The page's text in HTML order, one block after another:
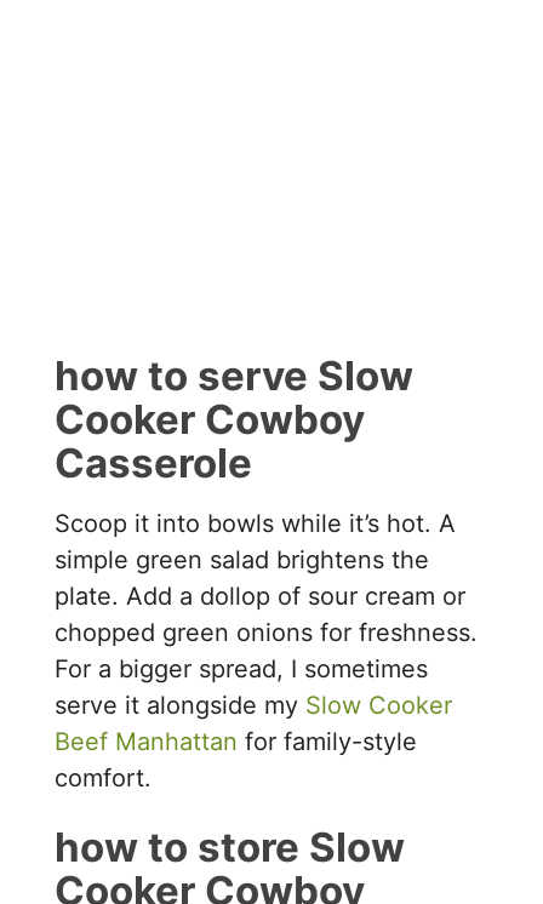
how to serve Slow
Cooker Cowboy
Casserole
Scoop it into bowls while it’s hot. A
simple green salad brightens the
plate. Add a dollop of sour cream or
chopped green onions for freshness.
For a bigger spread, I sometimes
serve it alongside my Slow Cooker
Beef Manhattan for family-style
comfort.
how to store Slow
Cooker Cowboy